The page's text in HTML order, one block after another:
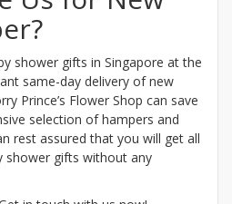
shower gifts in Singapore at the
same-day delivery of new
Prince’s Flower Shop can save
selection of hampers and
rest assured that you will get all
shower gifts without any